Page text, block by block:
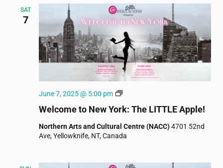
SAT
7
Welcome to New York: The LITTLE Apple!
June 7, 2025 @ 5:00 pm
Welcome
New
Northern Arts and Cultural Centre (NACC)4701 52nd
Ave, Yellowknife, NT, Canada